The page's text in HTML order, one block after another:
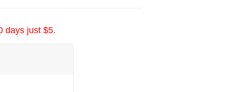
days just $5.